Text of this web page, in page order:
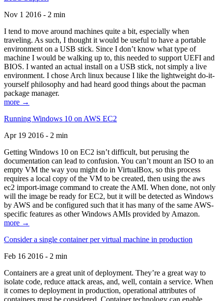
Nov 1 2016 - 2 min
I tend to move around machines quite a bit, especially when
traveling. As such, I thought it would be useful to have a portable
environment on a USB stick. Since I don’t know what type of
machine I would be walking up to, this needed to support UEFI and
BIOS. I wanted an actual install on a USB stick, not simply a live
environment. I chose Arch linux because I like the lightweight do-it-
yourself philosophy and had heard good things about the pacman
package manager.
more →
Running Windows 10 on AWS EC2
Apr 19 2016 - 2 min
Getting Windows 10 on EC2 isn’t difficult, but perusing the
documentation can lead to confusion. You can’t mount an ISO to an
empty VM the way you might do in VirtualBox, so this process
requires a local copy of the VM to be created, then using the aws
ec2 import-image command to create the AMI. When done, not only
will the image be ready for EC2, but it will be detected as Windows
by AWS and be configured such that it has many of the same AWS-
specific features as other Windows AMIs provided by Amazon.
more →
Consider a single container per virtual machine in production
Feb 16 2016 - 2 min
Containers are a great unit of deployment. They’re a great way to
isolate code, reduce attack areas, and, well, contain a service. When
it comes to deployment in production, operational attributes of
containers must be considered. Container technology can enable